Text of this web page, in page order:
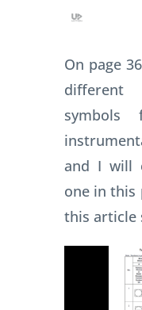
On page
different
symbols
and I will
one in this
this article